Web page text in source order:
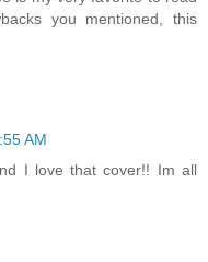
you mentioned, this
AM
I love that cover!! Im all